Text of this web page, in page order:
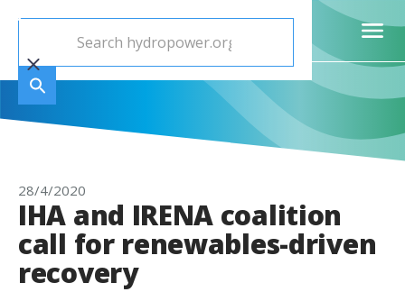
28/4/2020
IHA and IRENA coalition
call for renewables-driven
recovery